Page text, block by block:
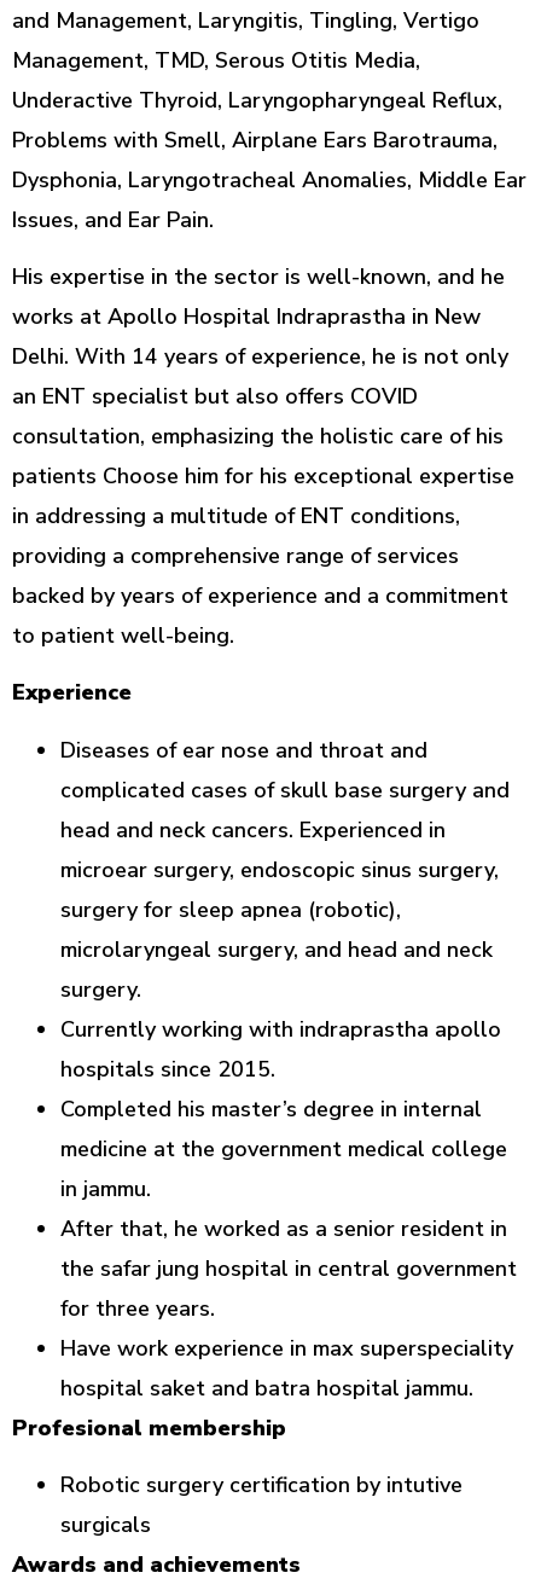
and Management, Laryngitis, Tingling, Vertigo
Management, TMD, Serous Otitis Media,
Underactive Thyroid, Laryngopharyngeal Reflux,
Problems with Smell, Airplane Ears Barotrauma,
Dysphonia, Laryngotracheal Anomalies, Middle Ear
Issues, and Ear Pain.
His expertise in the sector is well-known, and he
works at Apollo Hospital Indraprastha in New
Delhi. With 14 years of experience, he is not only
an ENT specialist but also offers COVID
consultation, emphasizing the holistic care of his
patients Choose him for his exceptional expertise
in addressing a multitude of ENT conditions,
providing a comprehensive range of services
backed by years of experience and a commitment
to patient well-being.
Experience
Diseases of ear nose and throat and
complicated cases of skull base surgery and
head and neck cancers. Experienced in
microear surgery, endoscopic sinus surgery,
surgery for sleep apnea (robotic),
microlaryngeal surgery, and head and neck
surgery.
Currently working with indraprastha apollo
hospitals since 2015.
Completed his master’s degree in internal
medicine at the government medical college
in jammu.
After that, he worked as a senior resident in
the safar jung hospital in central government
for three years.
Have work experience in max superspeciality
hospital saket and batra hospital jammu.
Profesional membership
Robotic surgery certification by intutive
surgicals
Awards and achievements